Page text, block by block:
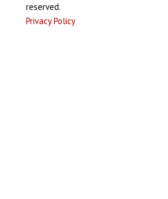
reserved.
Privacy Policy